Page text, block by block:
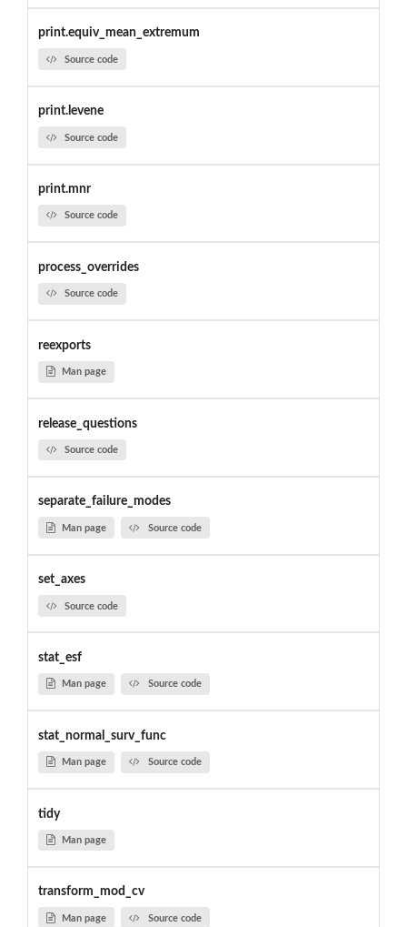
print.equiv_mean_extremum
Source code
print.levene
Source code
print.mnr
Source code
process_overrides
Source code
reexports
Man page
release_questions
Source code
separate_failure_modes
Man page Source code
set_axes
Source code
stat_esf
Man page Source code
stat_normal_surv_func
Man page Source code
tidy
Man page
transform_mod_cv
Man page Source code